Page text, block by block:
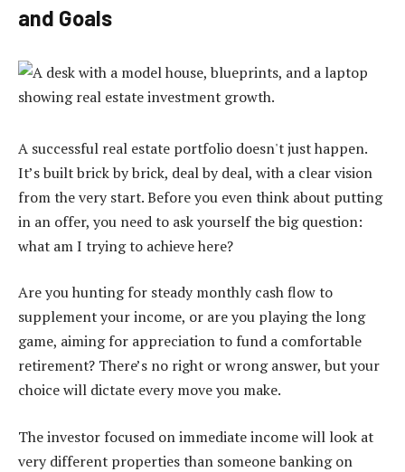
and Goals
A successful real estate portfolio doesn't just happen.
It’s built brick by brick, deal by deal, with a clear vision
from the very start. Before you even think about putting
in an offer, you need to ask yourself the big question:
what am I trying to achieve here?
Are you hunting for steady monthly cash flow to
supplement your income, or are you playing the long
game, aiming for appreciation to fund a comfortable
retirement? There’s no right or wrong answer, but your
choice will dictate every move you make.
The investor focused on immediate income will look at
very different properties than someone banking on